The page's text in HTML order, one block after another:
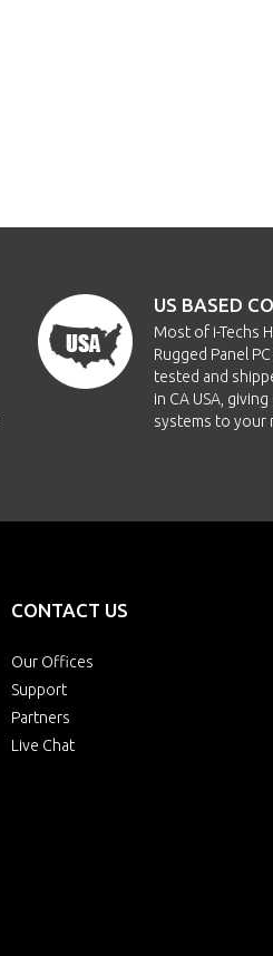
US BASED
Most of i-Techs
Rugged Panel
tested and
in CA USA,
systems to your
CONTACT US
Our Offices
Support
Partners
Live Chat